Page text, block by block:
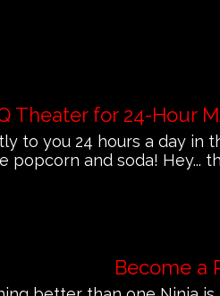
Theater for 24-Hour
to you 24 hours a day in
and soda! Hey...
Become a